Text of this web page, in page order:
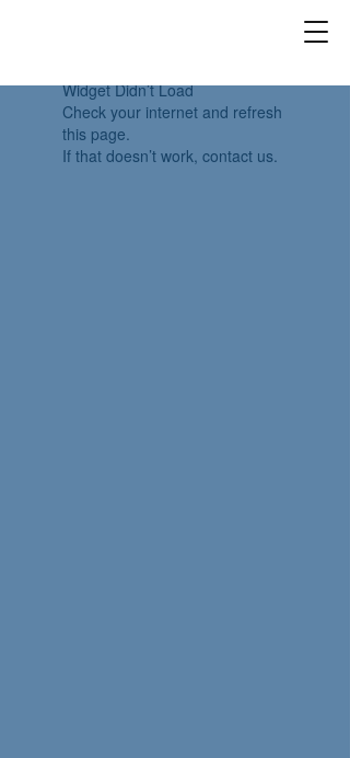
Widget Didn’t Load
Check your internet and refresh
this page.
If that doesn’t work, contact us.